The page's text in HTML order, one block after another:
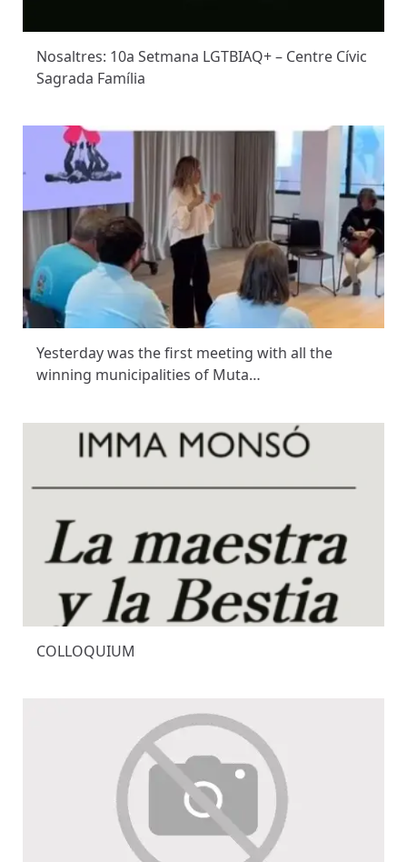
Nosaltres: 10a Setmana LGTBIAQ+ – Centre Cívic
Sagrada Família
Yesterday was the first meeting with all the
winning municipalities of Muta…
COLLOQUIUM